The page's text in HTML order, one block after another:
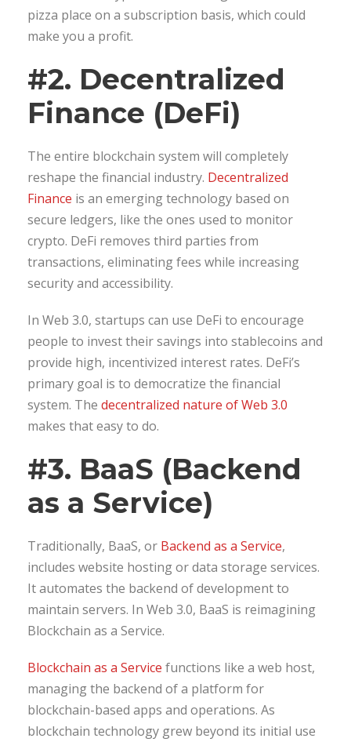
pizza place on a subscription basis, which could
make you a profit.
#2. Decentralized
Finance (DeFi)
The entire blockchain system will completely
reshape the financial industry. Decentralized
Finance is an emerging technology based on
secure ledgers, like the ones used to monitor
crypto. DeFi removes third parties from
transactions, eliminating fees while increasing
security and accessibility.
In Web 3.0, startups can use DeFi to encourage
people to invest their savings into stablecoins and
provide high, incentivized interest rates. DeFi’s
primary goal is to democratize the financial
system. The decentralized nature of Web 3.0
makes that easy to do.
#3. BaaS (Backend
as a Service)
Traditionally, BaaS, or Backend as a Service,
includes website hosting or data storage services.
It automates the backend of development to
maintain servers. In Web 3.0, BaaS is reimagining
Blockchain as a Service.
Blockchain as a Service functions like a web host,
managing the backend of a platform for
blockchain-based apps and operations. As
blockchain technology grew beyond its initial use